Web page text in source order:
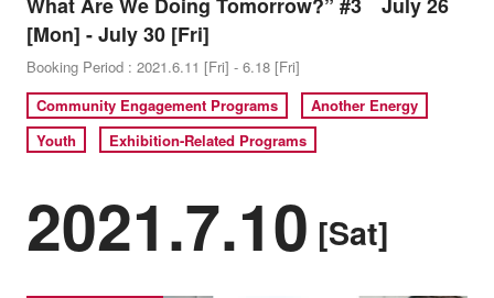
[Mon] - July 30 [Fri]
Booking Period : 2021.6.11 [Fri] - 6.18 [Fri]
Community Engagement Programs
Another Energy
Youth
Exhibition-Related Programs
2021.7.10 [Sat]